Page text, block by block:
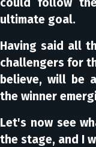
ultimate goal.
Having said all
challengers for
believe, will be
the winner
Let's now see
the stage, and I